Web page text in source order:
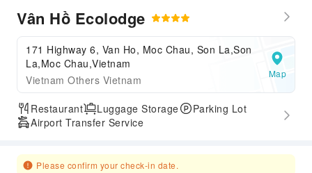
Vân Hồ Ecolodge
171 Highway 6, Van Ho, Moc Chau, Son La,Son
La,Moc Chau,Vietnam
Vietnam Others Vietnam
Map
Restaurant Luggage Storage
Parking Lot
Airport Transfer Service
Please confirm your check-in date.